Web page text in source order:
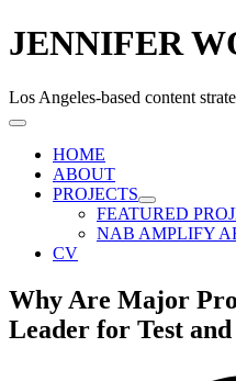
JENNIFER
Los Angeles-based content
HOME
ABOUT
PROJECTS
FEATURED
NAB AMPLIFY
CV
Why Are Major
Leader for Test